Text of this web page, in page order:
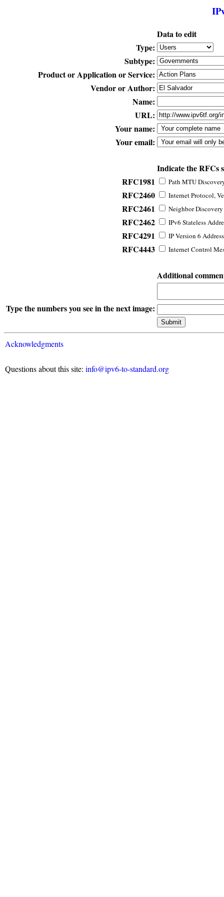
Data to edit
Type:
Subtype:
Product or Application or Service:
Vendor or Author:
Name:
URL:
Your name:
Your email:
Indicate the RFCs
RFC1981
Path MTU
RFC2460 Internet Protocol,
RFC2461 Neighbor
RFC2462 IPv6 Stateless
RFC4291 IP Version 6
RFC4443 Internet Control
Additional
Type the numbers you see in the next image:
Acknowledgments
Questions about this site: info@ipv6-to-standard.org